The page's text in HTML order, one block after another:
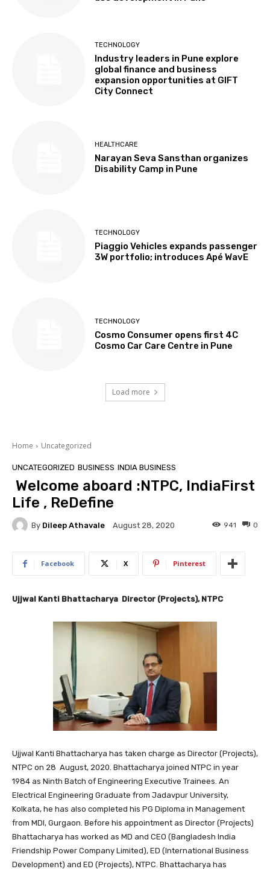
TECHNOLOGY
Industry leaders in Pune explore
global finance and business
expansion opportunities at GIFT
City Connect
HEALTHCARE
Narayan Seva Sansthan organizes
Disability Camp in Pune
TECHNOLOGY
Piaggio Vehicles expands passenger
3W portfolio; introduces Apé WavE
TECHNOLOGY
Cosmo Consumer opens first 4C
Cosmo Car Care Centre in Pune
Load more